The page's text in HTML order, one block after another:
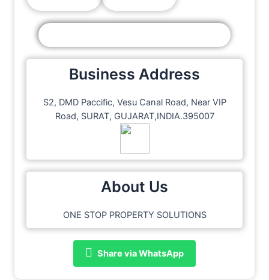
Business Address
S2, DMD Paccific, Vesu Canal Road, Near VIP
Road, SURAT, GUJARAT,INDIA.395007
About Us
ONE STOP PROPERTY SOLUTIONS
Share via WhatsApp